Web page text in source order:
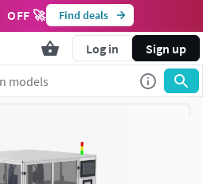
OFF 🚀 Find deals
Log in Sign up